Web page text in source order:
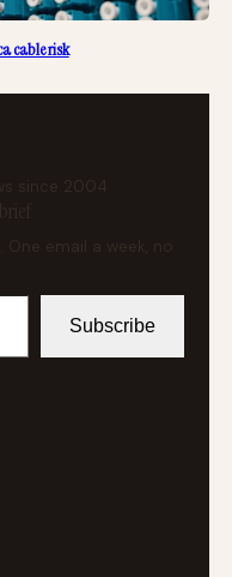
cable risk
since 2004
email a week, no
Subscribe